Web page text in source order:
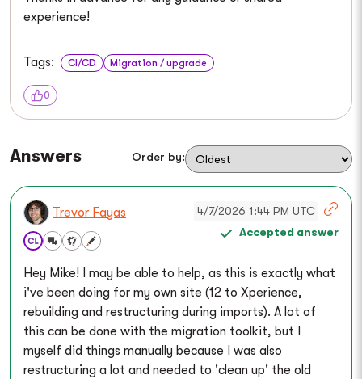
experience!
Tags: CI/CD Migration / upgrade
0
Answers Order by:
Trevor Fayas
4/7/2026 1:44 PM UTC
Accepted answer
Hey Mike! I may be able to help, as this is exactly what
i've been doing for my own site (12 to Xperience,
rebuilding and restructuring during imports). A lot of
this can be done with the migration toolkit, but I
myself did things manually because I was also
restructuring a lot and needed to 'clean up' the old